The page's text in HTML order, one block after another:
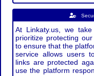
At Linkaty.us, we
prioritize protecting
to ensure that the
service allows users
links are protected
use the platform